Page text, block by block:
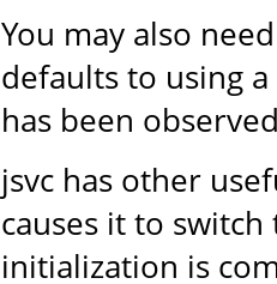
You may also
defaults to using
has been
jsvc has other
causes it to
initialization is